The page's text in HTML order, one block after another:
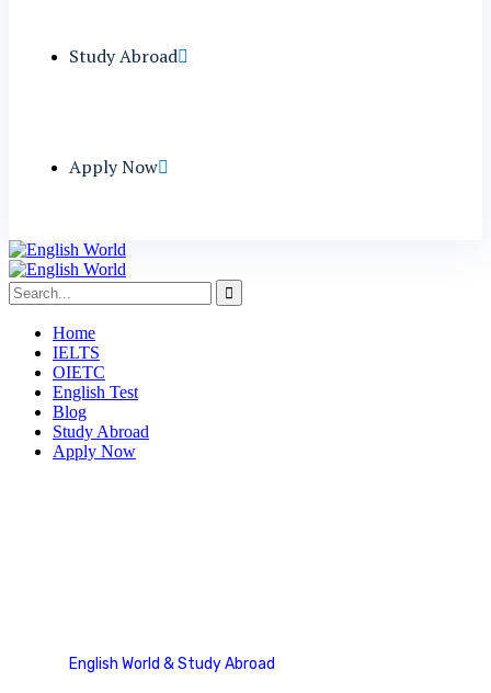
Study Abroad
Apply Now
Home
IELTS
OIETC
English Test
Blog
Study Abroad
Apply Now
English World & Study Abroad